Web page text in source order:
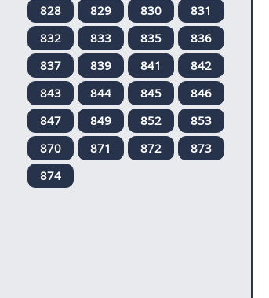
828
829 830
831
832
833 835
836
837
839 841
842
843
844 845
846
847
849 852
853
870
871 872
873
874